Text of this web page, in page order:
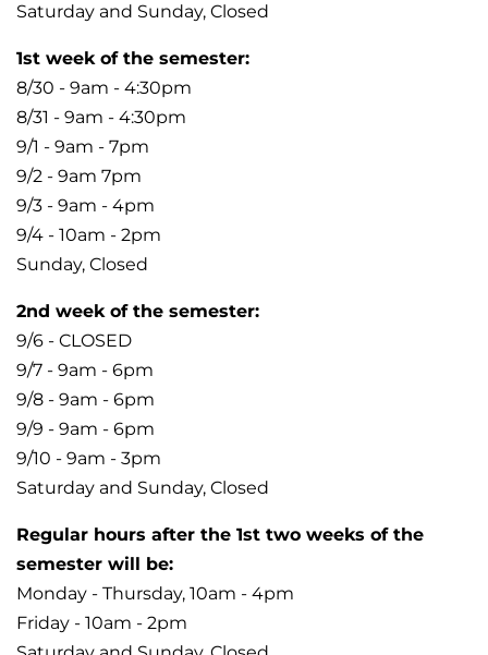
Saturday and Sunday, Closed
1st week of the semester:
8/30 - 9am - 4:30pm
8/31 - 9am - 4:30pm
9/1 - 9am - 7pm
9/2 - 9am 7pm
9/3 - 9am - 4pm
9/4 - 10am - 2pm
Sunday, Closed
2nd week of the semester:
9/6 - CLOSED
9/7 - 9am - 6pm
9/8 - 9am - 6pm
9/9 - 9am - 6pm
9/10 - 9am - 3pm
Saturday and Sunday, Closed
Regular hours after the 1st two weeks of the
semester will be:
Monday - Thursday, 10am - 4pm
Friday - 10am - 2pm